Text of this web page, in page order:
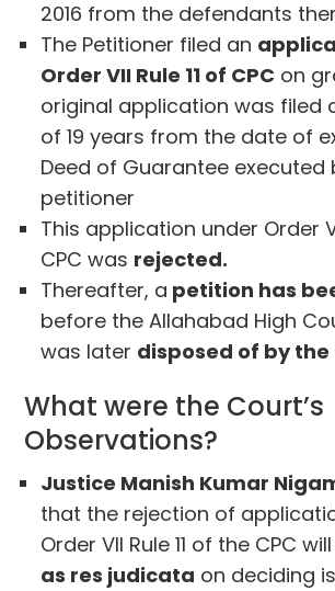
2016 from the defendants
The Petitioner filed an
Order VII Rule 11 of CPC on
original application was filed
of 19 years from the date of
Deed of Guarantee executed
petitioner
This application under Order
CPC was rejected.
Thereafter, a petition has
before the Allahabad High
was later disposed of by the
What were the Court’s
Observations?
Justice Manish Kumar
that the rejection of
Order VII Rule 11 of the CPC will
as res judicata on deciding